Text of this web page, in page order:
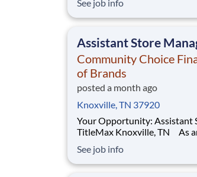
through real financial needs
experience running a store.
See job info
Assistant Store
Community Choice
of Brands
posted a month ago
Knoxville, TN 37920
Your Opportunity: Assistant Store Manager
TitleMax Knoxville, TN As an Assistant Store
through real financial needs
experience running a store.
See job info